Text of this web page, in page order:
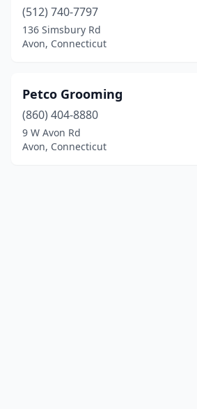
(512) 740-7797
136 Simsbury Rd
Avon, Connecticut
Petco Grooming
(860) 404-8880
9 W Avon Rd
Avon, Connecticut